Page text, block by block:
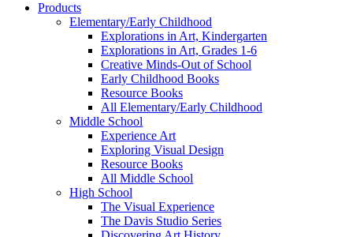
Products
Elementary/Early Childhood
Explorations in Art, Kindergarten
Explorations in Art, Grades 1-6
Creative Minds-Out of School
Early Childhood Books
Resource Books
All Elementary/Early Childhood
Middle School
Experience Art
Exploring Visual Design
Resource Books
All Middle School
High School
The Visual Experience
The Davis Studio Series